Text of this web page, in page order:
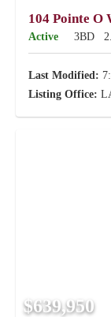
104 Pointe O
Active 3BD
Last Modified:
Listing Office:
$639,950